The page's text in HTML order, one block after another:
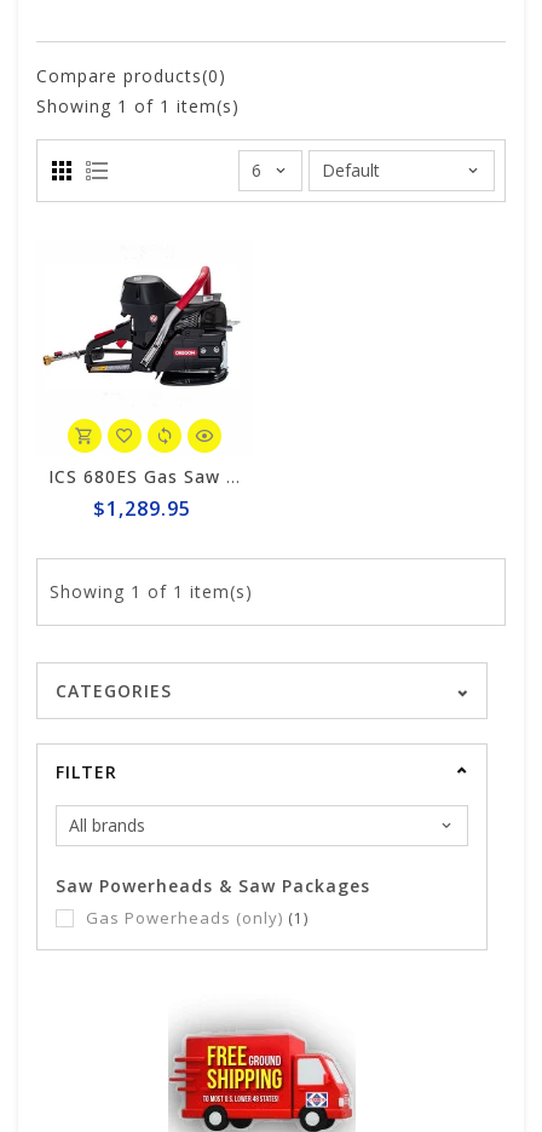
Compare products(0)
Showing 1 of 1 item(s)
ICS 680ES Gas Saw Powerhead #576155
$1,289.95
Showing 1 of 1 item(s)
CATEGORIES
FILTER
Saw Powerheads & Saw Packages
Gas Powerheads (only) (1)